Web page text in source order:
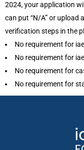
2024, your application
can put “N/A” or upload
verification steps in the
No requirement for
No requirement for
No requirement for
No requirement for